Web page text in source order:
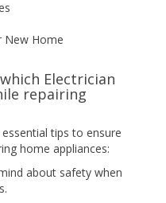
New Home
Electrician
repairing
tips to ensure
home appliances:
about safety when